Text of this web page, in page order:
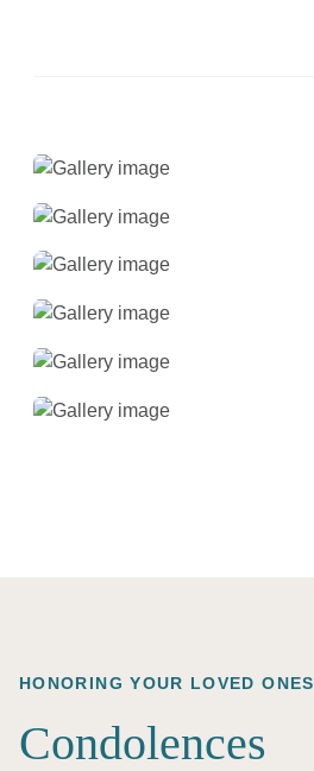
HONORING YOUR LOVED ONES
Condolences